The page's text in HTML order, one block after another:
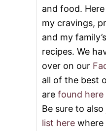
and food.
my cravings,
and my
recipes. We
over on our
all of the best
are found here
Be sure to also
list here where